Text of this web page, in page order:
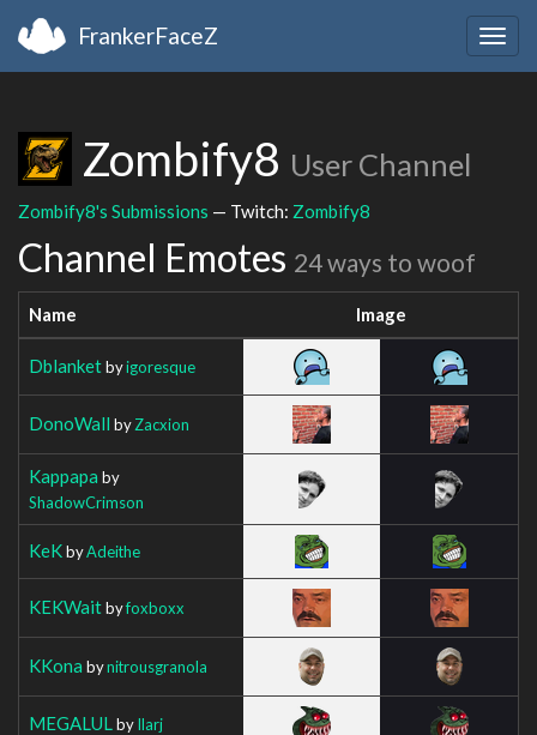
FrankerFaceZ
Zombify8 User Channel
Zombify8's Submissions — Twitch: Zombify8
Channel Emotes 24 ways to woof
Name Image
Dblanketbyigoresque
DonoWall byZacxion
Kappapa by
ShadowCrimson
KeKbyAdeithe
KEKWaitbyfoxboxx
KKona bynitrousgranola
MEGALUL byIlarj